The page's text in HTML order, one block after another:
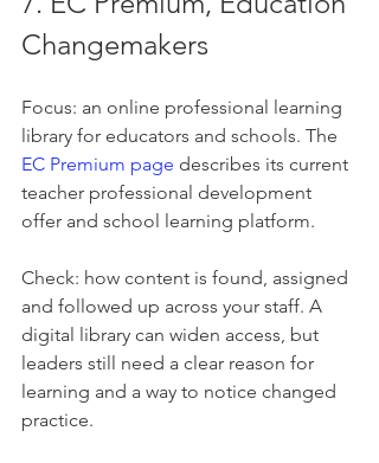
Changemakers
Focus: an online professional learning
library for educators and schools. The
EC Premium page describes its current
teacher professional development
offer and school learning platform.
Check: how content is found, assigned
and followed up across your staff. A
digital library can widen access, but
leaders still need a clear reason for
learning and a way to notice changed
practice.